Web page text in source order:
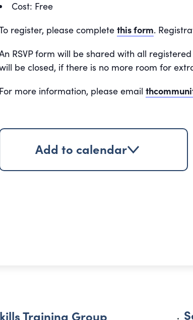
Cost: Free
register, please complete this form.
RSVP form will be shared with all
be closed, if there is no more room for
For more information, please email
Add to calendar
Training Group